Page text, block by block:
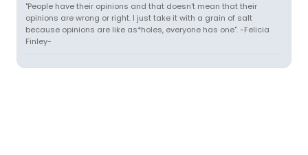
"People have their opinions and that doesn't mean that their
opinions are wrong or right. I just take it with a grain of salt
because opinions are like as*holes, everyone has one". -Felicia
Finley-